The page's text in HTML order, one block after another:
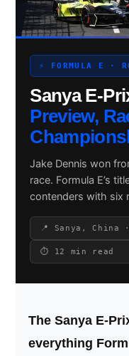
Search site
Search
⚡ FORMULA E ·
Sanya E-
Preview,
Jake Dennis won
race. Formula E’s
contenders with six
📍 Sanya, China
⏱ 12 min read
The Sanya E-
everything